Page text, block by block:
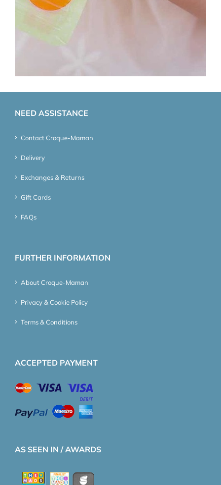
NEED ASSISTANCE
Contact Croque-Maman
Delivery
Exchanges & Returns
Gift Cards
FAQs
FURTHER INFORMATION
About Croque-Maman
Privacy & Cookie Policy
Terms & Conditions
ACCEPTED PAYMENT
AS SEEN IN / AWARDS